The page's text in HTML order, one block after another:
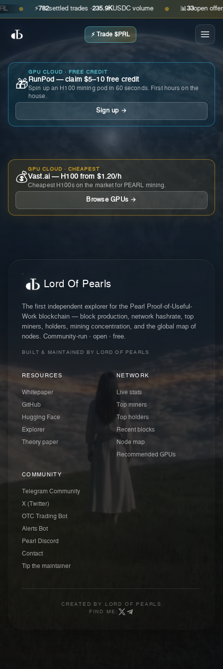
● ⚡ settled trades ·235.9KUSDC volume ● 📊 open offers ·
⚡ Trade $PRL
🎁
GPU CLOUD · FREE CREDIT
RunPod — claim $5–10 free credit
Spin up an H100 mining pod in 60 seconds. First hours on the
house.
Sign up →
💰
GPU CLOUD · CHEAPEST
Vast.ai — H100 from $1.20/h
Cheapest H100s on the market for PEARL mining.
Browse GPUs →
Lord Of Pearls
The first independent explorer for the Pearl Proof-of-Useful-
Work blockchain — block production, network hashrate, top
miners, holders, mining concentration, and the global map of
nodes. Community-run · open · free.
BUILT & MAINTAINED BY LORD OF PEARLS
RESOURCES
Whitepaper
GitHub
Hugging Face
Explorer
Theory paper
NETWORK
Live stats
Top miners
Top holders
Recent blocks
Node map
Recommended GPUs
COMMUNITY
Telegram Community
X (Twitter)
OTC Trading Bot
Alerts Bot
Pearl Discord
Contact
Tip the maintainer
CREATED BY
LORD OF PEARLS
FIND ME: